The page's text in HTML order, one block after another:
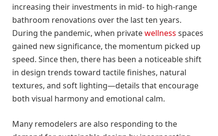
increasing their investments in mid- to high-range
bathroom renovations over the last ten years.
During the pandemic, when privatewellness spaces
gained new significance, the momentum picked up
speed. Since then, there has been a noticeable shift
in design trends toward tactile finishes, natural
textures, and soft lighting—details that encourage
both visual harmony and emotional calm.
Many remodelers are also responding to the